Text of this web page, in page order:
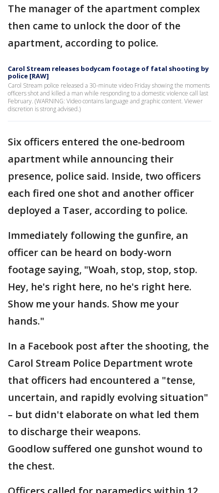
The manager of the apartment complex
then came to unlock the door of the
apartment, according to police.
Carol Stream releases bodycam footage of fatal shooting by
police [RAW]
Carol Stream police released a 30-minute video Friday showing the moments
officers shot and killed a man while responding to a domestic violence call last
February. (WARNING: Video contains language and graphic content. Viewer
discretion is strong advised.)
Six officers entered the one-bedroom
apartment while announcing their
presence, police said. Inside, two officers
each fired one shot and another officer
deployed a Taser, according to police.
Immediately following the gunfire, an
officer can be heard on body-worn
footage saying, "Woah, stop, stop, stop.
Hey, he's right here, no he's right here.
Show me your hands. Show me your
hands."
In a Facebook post after the shooting, the
Carol Stream Police Department wrote
that officers had encountered a "tense,
uncertain, and rapidly evolving situation"
– but didn't elaborate on what led them
to discharge their weapons.
Goodlow suffered one gunshot wound to
the chest.